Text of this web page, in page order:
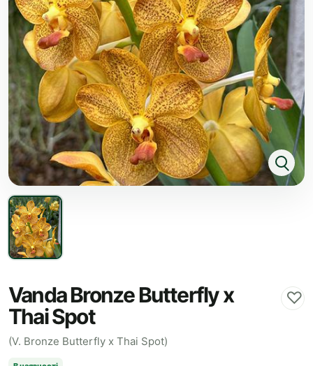
Vanda Bronze Butterfly x
Thai Spot
♡
(V. Bronze Butterfly x Thai Spot)